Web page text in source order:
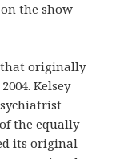
the show
that originally
Kelsey
the equally
its original